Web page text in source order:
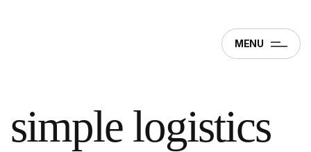
MENU
simple logistics